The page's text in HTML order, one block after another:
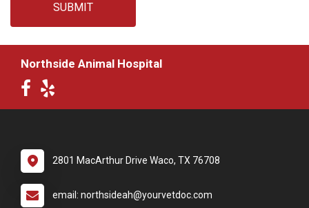
SUBMIT
Northside Animal Hospital
2801 MacArthur Drive Waco, TX 76708
email: northsideah@yourvetdoc.com